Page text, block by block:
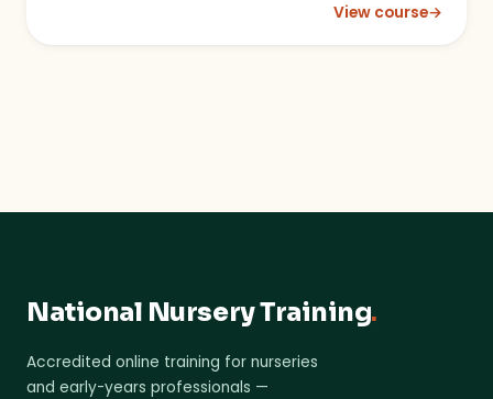
View course→
: Safeguarding for
National Nursery Training.
Accredited online training for nurseries
and early-years professionals —